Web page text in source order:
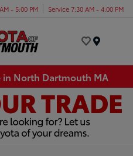
- 5:00 PM Service 7:30 AM - 4:00 PM
North Dartmouth MA